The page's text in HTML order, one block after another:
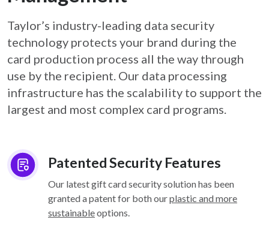
Taylor’s industry-leading data security
technology protects your brand during the
card production process all the way through
use by the recipient. Our data processing
infrastructure has the scalability to support the
largest and most complex card programs.
Patented Security Features
Our latest gift card security solution has been
granted a patent for both ourplastic and more
sustainableoptions.